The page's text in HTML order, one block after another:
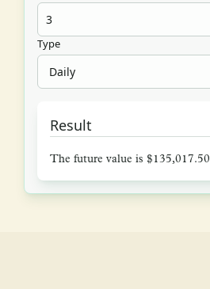
Type
Result
The future value is $135,017.50